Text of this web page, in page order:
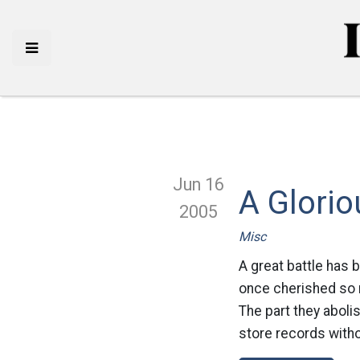
Jun 16
2005
A
Misc
A great battle has
once cherished so
The part they
store records